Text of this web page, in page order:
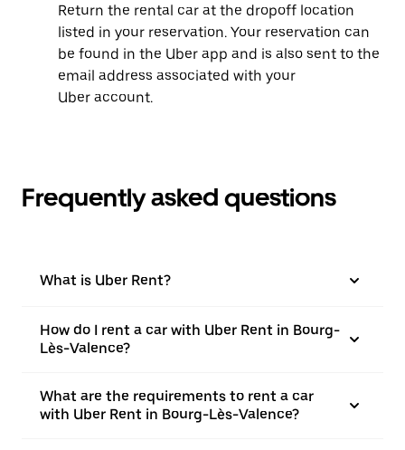
Return the rental car at the dropoff location
listed in your reservation. Your reservation can
be found in the Uber app and is also sent to the
email address associated with your
Uber account.
Frequently asked questions
What is Uber Rent?
How do I rent a car with Uber Rent in Bourg-
Lès-Valence?
What are the requirements to rent a car
with Uber Rent in Bourg-Lès-Valence?